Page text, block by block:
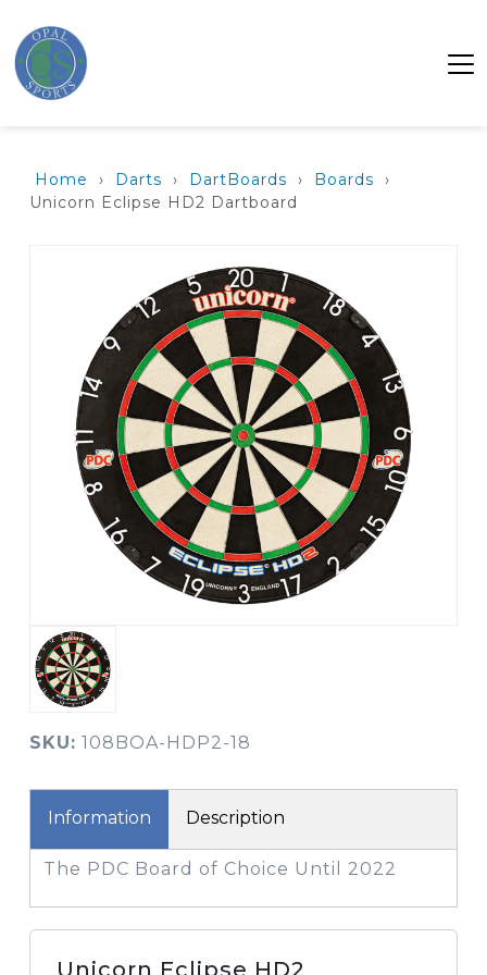
Home › Darts › DartBoards › Boards
›
Unicorn Eclipse HD2 Dartboard
SKU: 108BOA-HDP2-18
Information Description
The PDC Board of Choice Until 2022
Unicorn Eclipse HD2